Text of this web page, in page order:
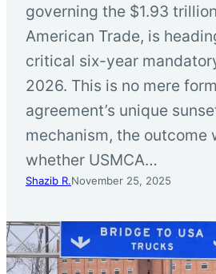
governing the $1.93
American Trade, is
critical six-year
2026. This is no mere
agreement’s unique
mechanism, the outcome
whether USMCA…
Shazib R.November 25, 2025